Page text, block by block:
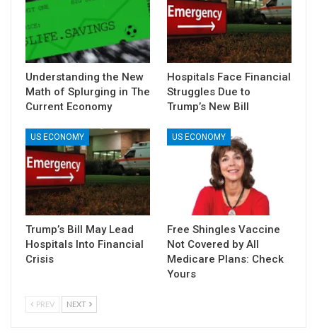
Understanding the New
Math of Splurging in The
Current Economy
Hospitals Face Financial
Struggles Due to
Trump’s New Bill
US ECONOMY
Trump’s Bill May Lead
Hospitals Into Financial
Crisis
US ECONOMY
Free Shingles Vaccine
Not Covered by All
Medicare Plans: Check
Yours
PREV NEXT